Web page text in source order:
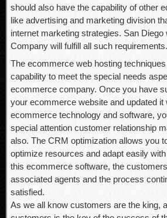
should also have the capability of other
like advertising and marketing division
internet marketing strategies. San Diego
Company will fulfill all such requirements.
The ecommerce web hosting
capability to meet the special needs
ecommerce company. Once you have
your ecommerce website and updated it
ecommerce technology and software,
special attention customer relationship
also. The CRM optimization allows you
optimize resources and adapt easily
this ecommerce software, the
associated agents and the process
satisfied.
As we all know customers are the king,